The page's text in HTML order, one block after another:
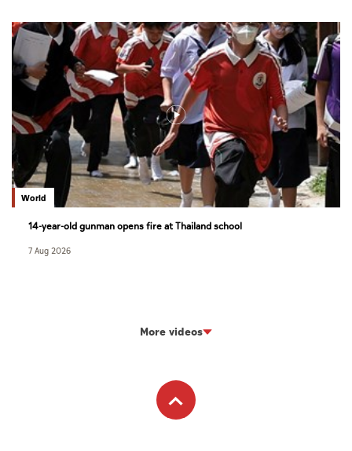
World
14-year-old gunman opens fire at Thailand school
7 Aug 2026
More videos